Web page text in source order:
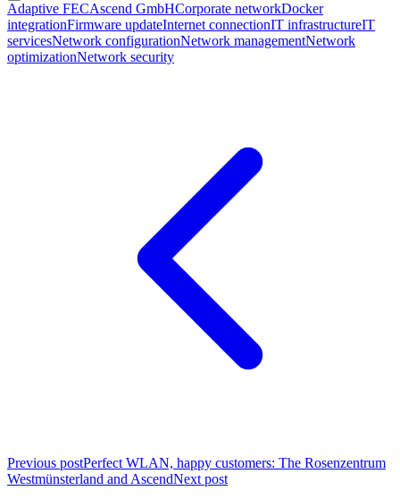
Adaptive FECAscend GmbHCorporate networkDocker
integrationFirmware updateInternet connectionIT infrastructureIT
servicesNetwork configurationNetwork managementNetwork
optimizationNetwork security
Previous postPerfect WLAN, happy customers: The Rosenzentrum
Westmünsterland and AscendNext post